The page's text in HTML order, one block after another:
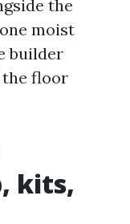
the
moist
builder
the floor
kits,